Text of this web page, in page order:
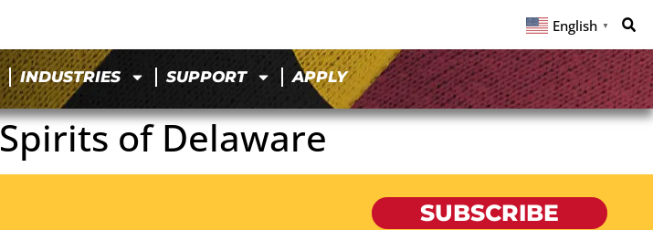
English ▼
INDUSTRIES SUPPORT APPLY
of Delaware
SUBSCRIBE